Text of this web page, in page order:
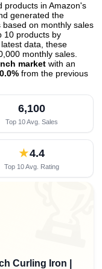
products in Amazon's
generated the
on monthly sales
10 products by
data, these
monthly sales.
market with an
from the previous
6,100
Top 10 Avg. Sales
★4.4
Top 10 Avg. Rating
Curling Iron |